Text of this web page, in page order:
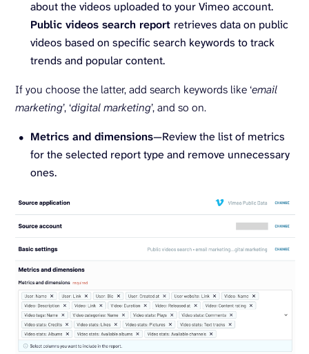
about the videos uploaded to your Vimeo account.
Public videos search report retrieves data on public
videos based on specific search keywords to track
trends and popular content.
If you choose the latter, add search keywords like ‘email
marketing’, ‘digital marketing’, and so on.
Metrics and dimensions—Review the list of metrics
for the selected report type and remove unnecessary
ones.